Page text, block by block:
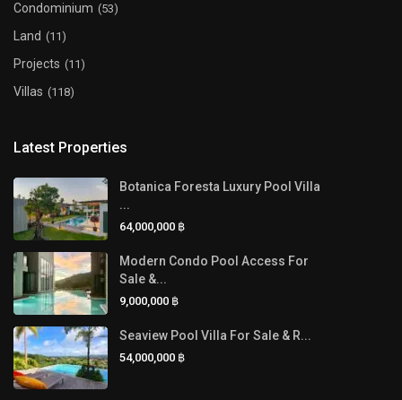
Condominium (53)
Land (11)
Projects (11)
Villas (118)
Latest Properties
Botanica Foresta Luxury Pool Villa
...
64,000,000 ฿
Modern Condo Pool Access For
Sale &...
9,000,000 ฿
Seaview Pool Villa For Sale & R...
54,000,000 ฿